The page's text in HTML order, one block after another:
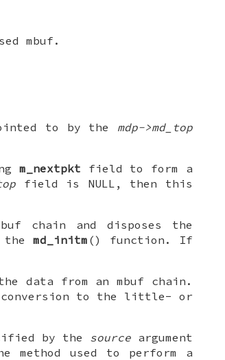
mbuf.
to by the mdp->md_top
m_nextpkt field to form a
field is NULL , then this
chain and disposes the
themd_initm () function. If
data from an mbuf chain.
to the little- or
by the source argument
method used to perform a